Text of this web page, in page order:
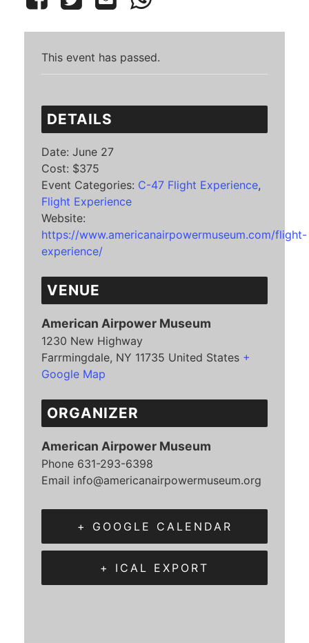
This event has passed.
DETAILS
Date: June 27
Cost: $375
Event Categories: C-47 Flight Experience,
Flight Experience
Website:
https://www.americanairpowermuseum.com/flight-
experience/
VENUE
American Airpower Museum
1230 New Highway
Farrmingdale, NY 11735 United States +
Google Map
ORGANIZER
American Airpower Museum
Phone 631-293-6398
Email info@americanairpowermuseum.org
+ GOOGLE CALENDAR
+ ICAL EXPORT